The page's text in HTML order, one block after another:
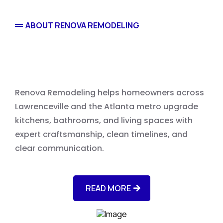
ABOUT RENOVA REMODELING
Renova Remodeling helps homeowners across
Lawrenceville and the Atlanta metro upgrade
kitchens, bathrooms, and living spaces with
expert craftsmanship, clean timelines, and
clear communication.
READ MORE